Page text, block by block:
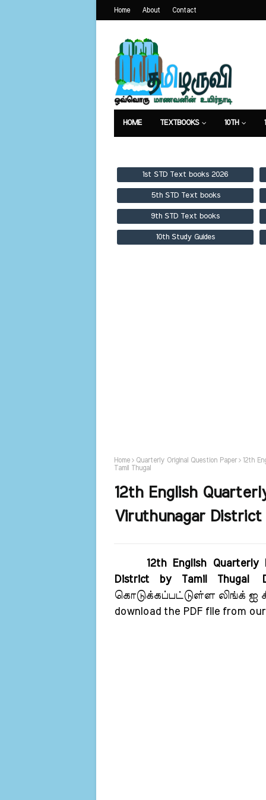
Home About Contact
HOME TEXTBOOKS 10TH
1st STD Text books 2026
5th STD Text books
9th STD Text books
10th Study Guides
Home Quarterly Original Question Paper
12th
Tamil Thugal
12th English
Viruthunagar District
12th English Quarterly
District by Tamil Thugal
கொடுக்கப்பட்டுள்ள லிங்க் ஐ
download the PDF file from